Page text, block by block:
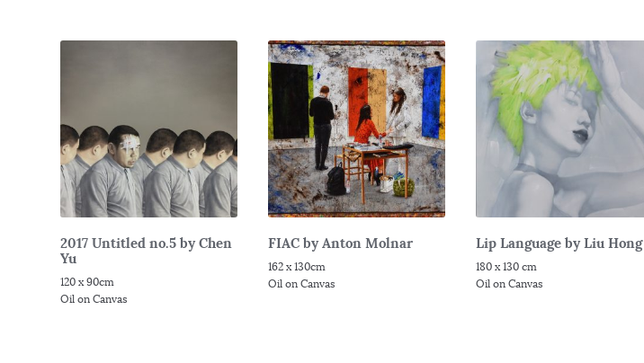
2017 Untitled no.5 by Chen
Yu
120 x 90cm
Oil on Canvas
FIAC by Anton Molnar
162 x 130cm
Oil on Canvas
Lip Language by Liu Hong
180 x 130 cm
Oil on Canvas